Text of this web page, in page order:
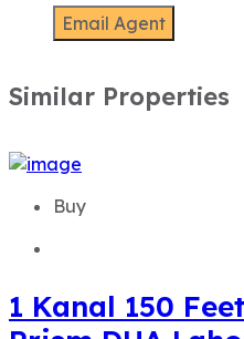
Similar Properties
Buy
1 Kanal 150